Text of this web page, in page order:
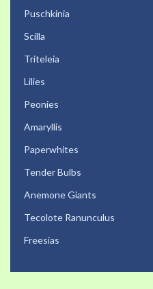
Puschkinia
Scilla
Triteleia
Lilies
Peonies
Amaryllis
Paperwhites
Tender Bulbs
Anemone Giants
Tecolote Ranunculus
Freesias